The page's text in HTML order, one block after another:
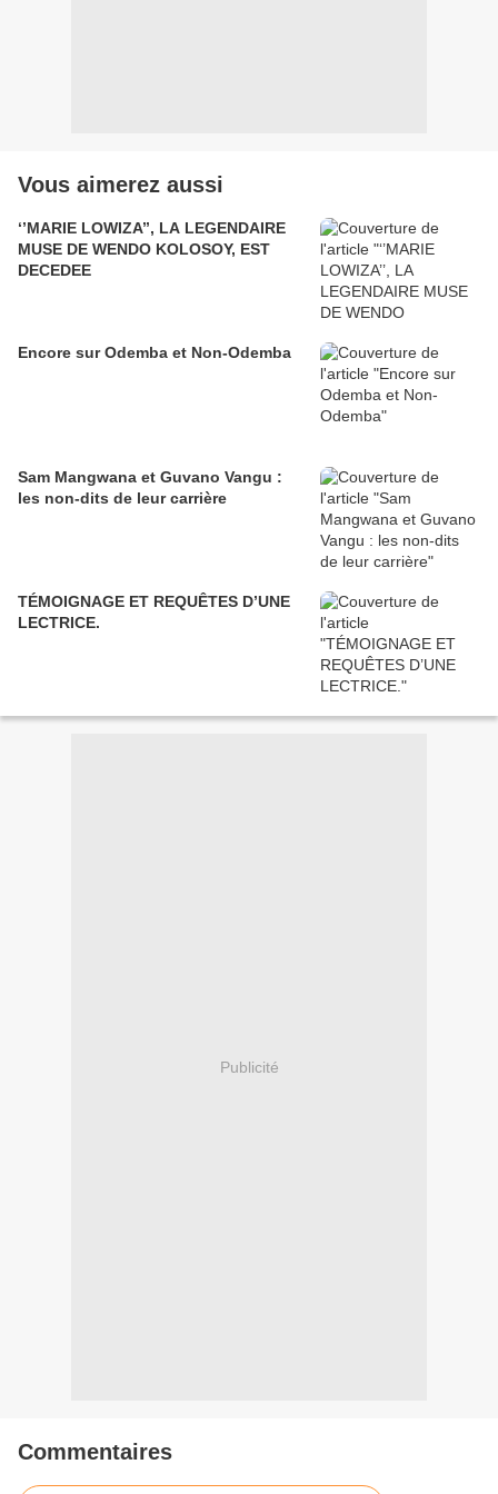
Vous aimerez aussi
‘’MARIE LOWIZA’’, LA LEGENDAIRE
MUSE DE WENDO KOLOSOY, EST
DECEDEE
Encore sur Odemba et Non-Odemba
Sam Mangwana et Guvano Vangu :
les non-dits de leur carrière
TÉMOIGNAGE ET REQUÊTES D’UNE
LECTRICE.
Publicité
Commentaires